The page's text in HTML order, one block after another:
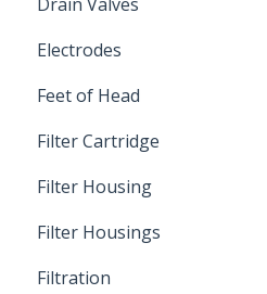
Electrodes
Feet of Head
Filter Cartridge
Filter Housing
Installation
Filter Housings
Spin-Out Filters
Filtration